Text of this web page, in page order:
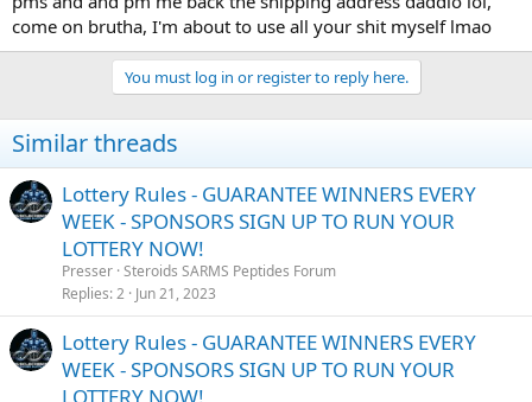
come on brutha, I'm about to use all your shit myself lmao
You must log in or register to reply here.
Similar threads
Lottery Rules - GUARANTEE WINNERS EVERY
WEEK - SPONSORS SIGN UP TO RUN YOUR
LOTTERY NOW!
Presser Steroids SARMS Peptides Forum
Replies 2 Jun 21, 2023
Lottery Rules - GUARANTEE WINNERS EVERY
WEEK - SPONSORS SIGN UP TO RUN YOUR